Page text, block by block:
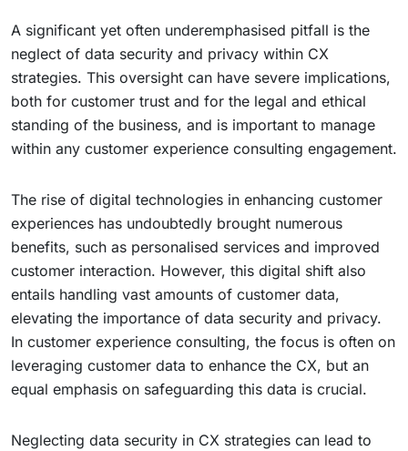
A significant yet often underemphasised pitfall is the
neglect of data security and privacy within CX
strategies. This oversight can have severe implications,
both for customer trust and for the legal and ethical
standing of the business, and is important to manage
within any customer experience consulting engagement.
The rise of digital technologies in enhancing customer
experiences has undoubtedly brought numerous
benefits, such as personalised services and improved
customer interaction. However, this digital shift also
entails handling vast amounts of customer data,
elevating the importance of data security and privacy.
In customer experience consulting, the focus is often on
leveraging customer data to enhance the CX, but an
equal emphasis on safeguarding this data is crucial.
Neglecting data security in CX strategies can lead to